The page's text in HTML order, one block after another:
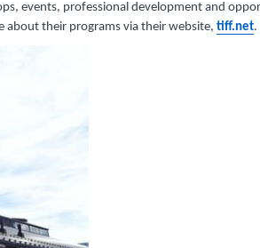
events, professional development and
about their programs via their website, tiff.net.